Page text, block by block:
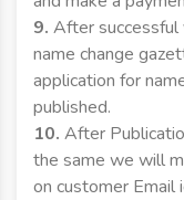
9. After successful
name change
application for
published.
10. After
the same we will
on customer Email